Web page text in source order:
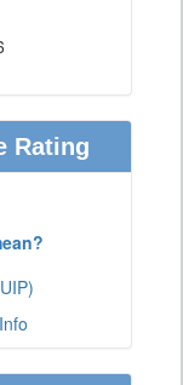
Rating